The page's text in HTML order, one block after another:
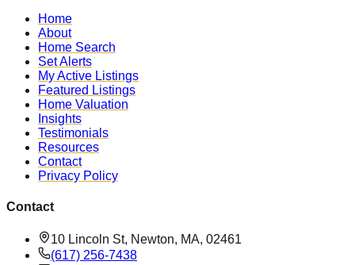
Home
About
Home Search
Set Alerts
My Active Listings
Featured Listings
Home Valuation
Insights
Testimonials
Resources
Contact
Privacy Policy
Contact
10 Lincoln St, Newton, MA, 02461
(617) 256-7438